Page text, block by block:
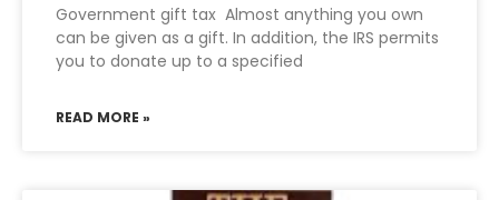
Government gift tax Almost anything you own
can be given as a gift. In addition, the IRS permits
you to donate up to a specified
READ MORE »